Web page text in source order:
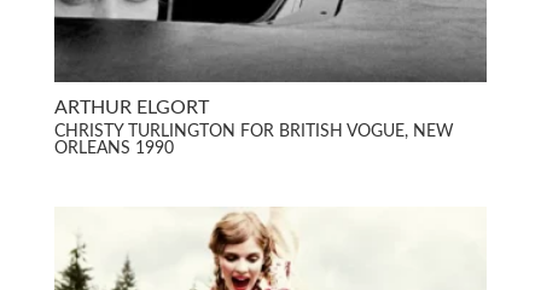
ARTHUR ELGORT
CHRISTY TURLINGTON FOR BRITISH VOGUE, NEW
ORLEANS 1990